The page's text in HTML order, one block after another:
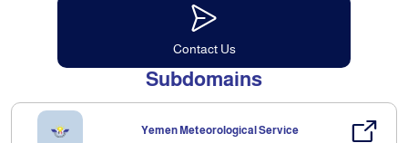
Contact Us
Subdomains
Yemen Meteorological Service